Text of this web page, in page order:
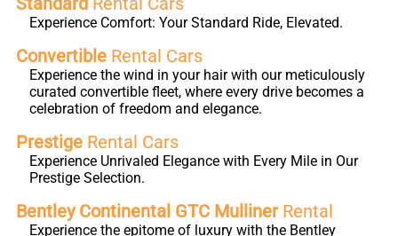
Experience Comfort: Your Standard Ride, Elevated.
Convertible Rental Cars
Experience the wind in your hair with our meticulously
curated convertible fleet, where every drive becomes a
celebration of freedom and elegance.
Prestige Rental Cars
Experience Unrivaled Elegance with Every Mile in Our
Prestige Selection.
Bentley Continental GTC MullinerRental
Experience the epitome of luxury with the Bentley